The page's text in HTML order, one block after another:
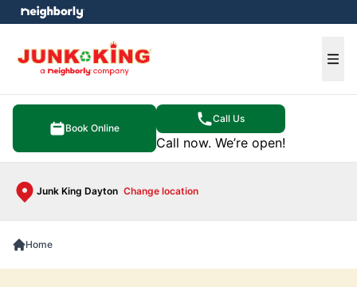
Book Online
Call Us
Call now. We’re open!
Junk King Dayton Change location
menu
Home